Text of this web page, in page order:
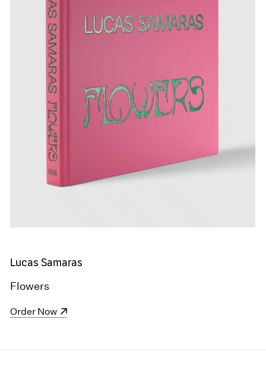
Lucas Samaras
Flowers
(opens in a new window)
Order Now